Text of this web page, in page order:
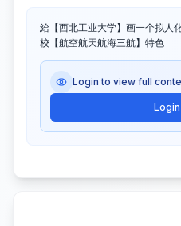
給【西北工业大学】画一个拟人
校【航空航天航海三航】特色
Login to view full